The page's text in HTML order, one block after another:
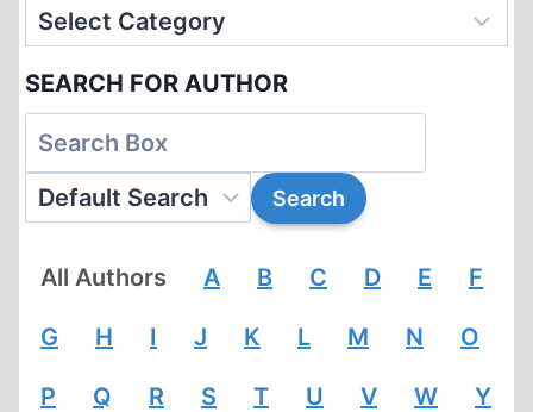
SEARCH FOR AUTHOR
All Authors A B C D E F
G H I J K L M N O
P Q R S T U V W Y